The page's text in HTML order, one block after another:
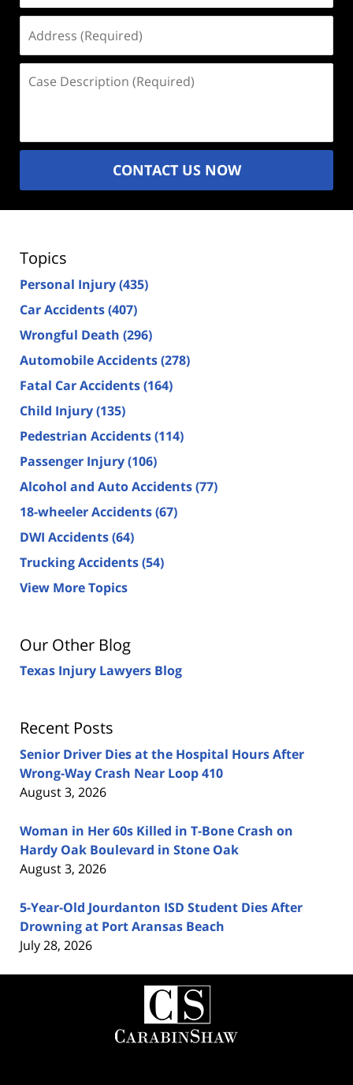
(Required)
Description
CONTACT US NOW
Topics
Personal Injury(435)
Car Accidents(407)
Wrongful Death (296)
Automobile Accidents(278)
Fatal Car Accidents(164)
Child Injury(135)
Pedestrian Accidents(114)
Passenger Injury(106)
Alcohol and Auto Accidents(77)
18-wheeler Accidents(67)
DWI Accidents(64)
Trucking Accidents(54)
View More Topics
Our Other Blog
Texas Injury Lawyers Blog
Recent Posts
Senior Driver Dies at the Hospital Hours After
Wrong-Way Crash Near Loop 410
August 3, 2026
Woman in Her 60s Killed in T-Bone Crash on
Hardy Oak Boulevard in Stone Oak
August 3, 2026
5-Year-Old Jourdanton ISD Student Dies After
Drowning at Port Aransas Beach
July 28, 2026
Contact
Information